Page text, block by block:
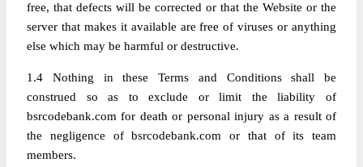
free, that defects will be corrected or that the Website or the
server that makes it available are free of viruses or anything
else which may be harmful or destructive.
1.4 Nothing in these Terms and Conditions shall be
construed so as to exclude or limit the liability of
bsrcodebank.com for death or personal injury as a result of
the negligence of bsrcodebank.com or that of its team
members.